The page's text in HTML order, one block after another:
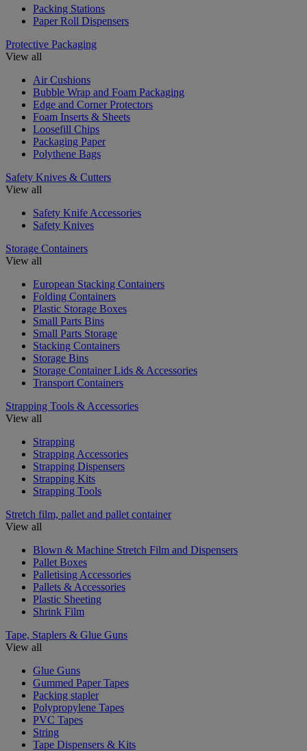
Packing Stations
Paper Roll Dispensers
Protective Packaging
View all
Air Cushions
Bubble Wrap and Foam Packaging
Edge and Corner Protectors
Foam Inserts & Sheets
Loosefill Chips
Packaging Paper
Polythene Bags
Safety Knives & Cutters
View all
Safety Knife Accessories
Safety Knives
Storage Containers
View all
European Stacking Containers
Folding Containers
Plastic Storage Boxes
Small Parts Bins
Small Parts Storage
Stacking Containers
Storage Bins
Storage Container Lids & Accessories
Transport Containers
Strapping Tools & Accessories
View all
Strapping
Strapping Accessories
Strapping Dispensers
Strapping Kits
Strapping Tools
Stretch film, pallet and pallet container
View all
Blown & Machine Stretch Film and Dispensers
Pallet Boxes
Palletising Accessories
Pallets & Accessories
Plastic Sheeting
Shrink Film
Tape, Staplers & Glue Guns
View all
Glue Guns
Gummed Paper Tapes
Packing stapler
Polypropylene Tapes
PVC Tapes
String
Tape Dispensers & Kits